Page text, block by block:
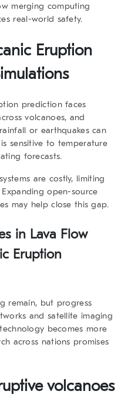
merging computing
real-world safety.
Eruption
predictionfaces
volcanoes, and
or earthquakes can
sensitive to temperature
forecasts.
are costly, limiting
open-source
may help close this gap.
in Lava Flow
Eruption
remain, but progress
and satellite imaging
becomes more
across nations promises
volcanoes